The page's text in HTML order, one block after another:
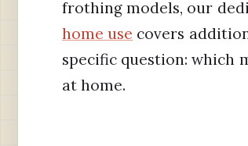
frothing models, our
home use covers
specific question: which
at home.